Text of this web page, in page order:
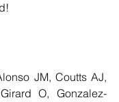
JM, Coutts AJ,
O, Gonzalez-